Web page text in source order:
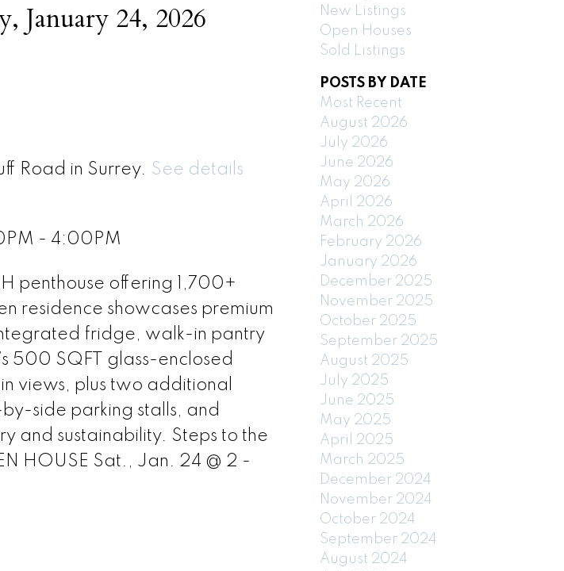
January 24, 2026
Road in Surrey. See details
- 4:00PM
penthouse offering 1,700+
residence showcases premium
fridge, walk-in pantry
500 SQFT glass-enclosed
views, plus two additional
side parking stalls, and
and sustainability. Steps to the
HOUSE Sat., Jan. 24 @ 2 -
New Listings
Open Houses
Sold Listings
POSTS BY DATE
Most Recent
August 2026
July 2026
June 2026
May 2026
April 2026
March 2026
February 2026
January 2026
December 2025
November 2025
October 2025
September 2025
August 2025
July 2025
June 2025
May 2025
April 2025
March 2025
December 2024
November 2024
October 2024
September 2024
August 2024